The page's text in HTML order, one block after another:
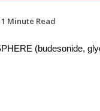
Minute Read
(budesonide,